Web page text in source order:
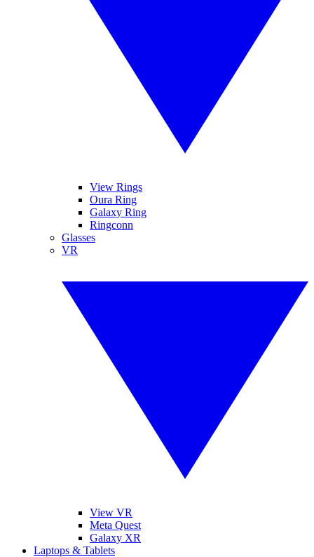
View Rings
Oura Ring
Galaxy Ring
Ringconn
Glasses
VR
View VR
Meta Quest
Galaxy XR
Laptops & Tablets